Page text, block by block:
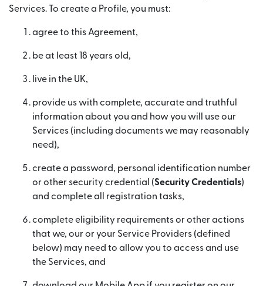
Services. To create a Profile, you must:
agree to this Agreement,
be at least 18 years old,
live in the UK,
provide us with complete, accurate and truthful
information about you and how you will use our
Services (including documents we may reasonably
need),
create a password, personal identification number
or other security credential (Security Credentials)
and complete all registration tasks,
complete eligibility requirements or other actions
that we, our or your Service Providers (defined
below) may need to allow you to access and use
the Services, and